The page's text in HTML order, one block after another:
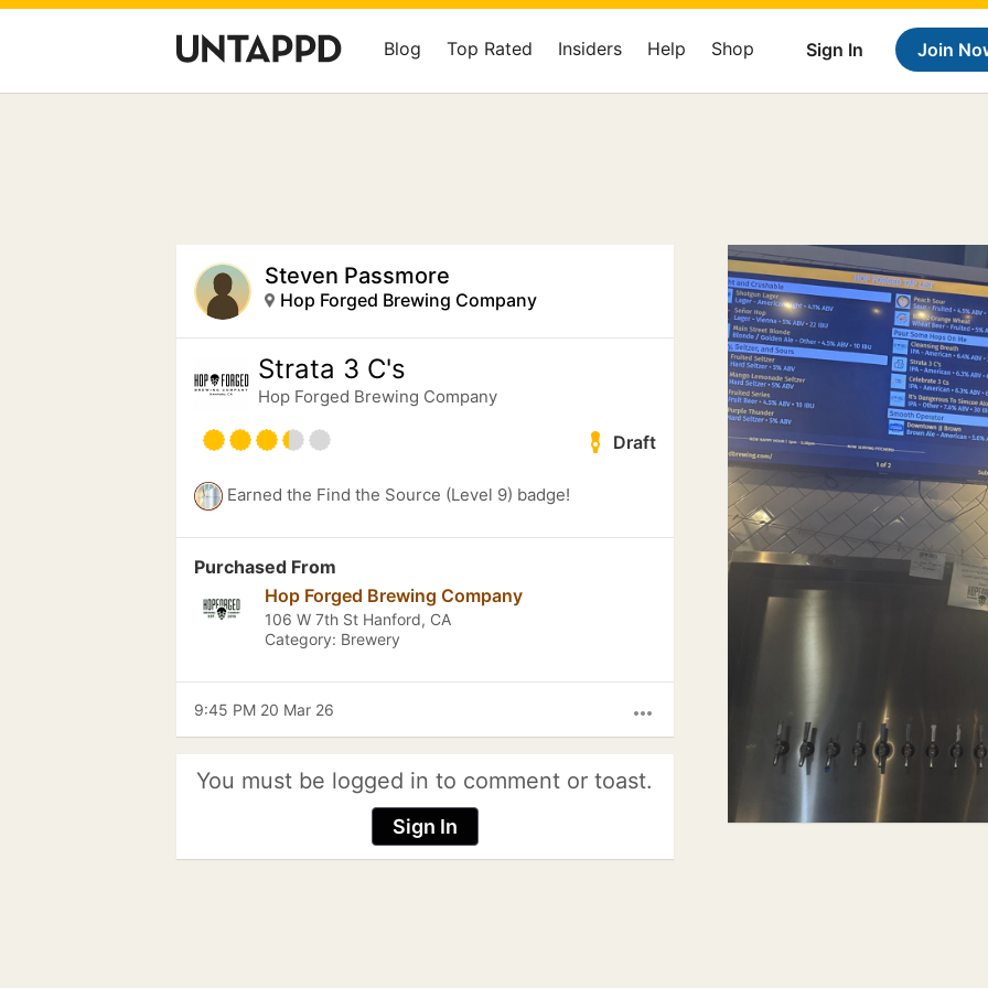
Sign In Join
Blog Top Rated Insiders Help Shop
Steven Passmore
Hop Forged Brewing Company
Strata 3 C's
Hop Forged Brewing Company
Draft
Earned the Find the Source (Level 9) badge!
Purchased From
Hop Forged Brewing Company
106 W 7th St Hanford, CA
Category: Brewery
more_horiz
9:45 PM 20 Mar 26
You must be logged in to comment or toast.
Sign In